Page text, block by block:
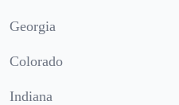
Georgia
Colorado
Indiana